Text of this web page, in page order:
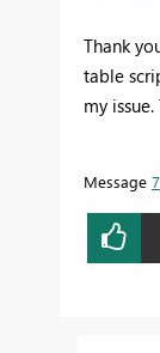
Thank
table
my
Message 7